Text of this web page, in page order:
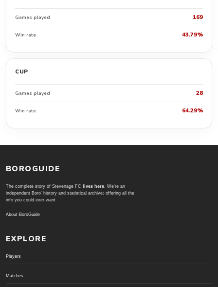
Games played 169
Win rate 43.79%
CUP
Games played 28
Win rate 64.29%
BOROGUIDE
The complete story of Stevenage FC lives here. We're an
independent Boro' history and statistical archive; offering all the
info you could ever want.
About BoroGuide
EXPLORE
Players
Matches